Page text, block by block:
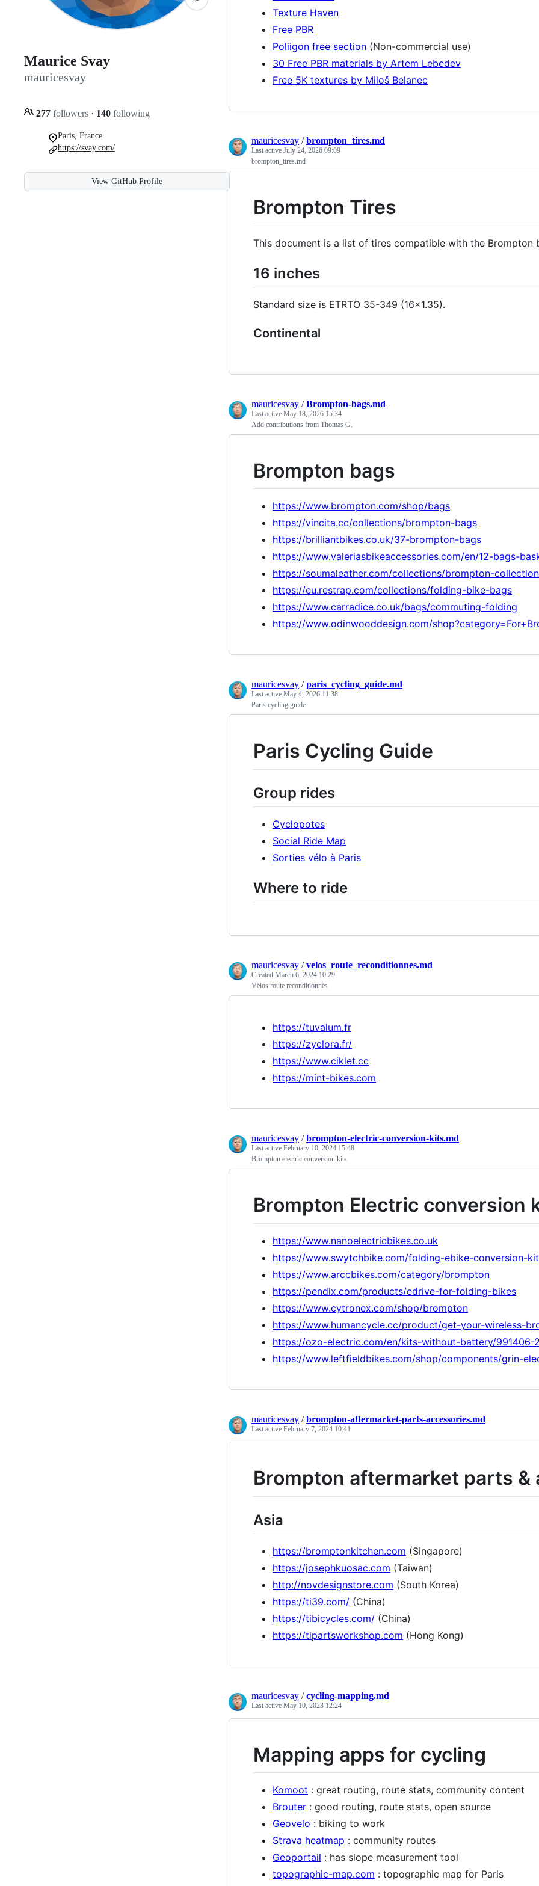
Maurice Svay
mauricesvay
277 followers · 140 following
Paris, France
https://svay.com/
View GitHub Profile
Texture Haven
Free PBR
Poliigon free section (Non-commercial use)
30 Free PBR materials by Artem Lebedev
Free 5K textures by Miloš Belanec
mauricesvay /brompton_tires.md
Last active July 24, 2026 09:09
brompton_tires.md
Brompton Tires
This document is a list of tires compatible with the Brompton
16 inches
Standard size is ETRTO 35-349 (16x1.35).
Continental
mauricesvay /Brompton-bags.md
Last active May 18, 2026 15:34
Add contributions from Thomas G.
Brompton bags
https://www.brompton.com/shop/bags
https://vincita.cc/collections/brompton-bags
https://brilliantbikes.co.uk/37-brompton-bags
https://www.valeriasbikeaccessories.com/en/12-bags-
https://soumaleather.com/collections/brompton-collection
https://eu.restrap.com/collections/folding-bike-bags
https://www.carradice.co.uk/bags/commuting-folding
https://www.odinwooddesign.com/
mauricesvay /paris_cycling_guide.md
Last active May 4, 2026 11:38
Paris cycling guide
Paris Cycling Guide
Group rides
Cyclopotes
Social Ride Map
Sorties vélo à Paris
Where to ride
mauricesvay /velos_route_reconditionnes.md
Created March 6, 2024 10:29
Vélos route reconditionnés
https://tuvalum.fr
https://zyclora.fr/
https://www.ciklet.cc
https://mint-bikes.com
mauricesvay /brompton-electric-conversion-kits.md
Last active February 10, 2024 15:48
Brompton electric conversion kits
Brompton Electric conversion
https://www.nanoelectricbikes.co.uk
https://www.swytchbike.com/folding-ebike-conversion-
https://www.arccbikes.com/category/brompton
https://pendix.com/products/edrive-for-folding-bikes
https://www.cytronex.com/shop/brompton
https://www.humancycle.cc/product/get-your-wireless-
https://ozo-electric.com/en/kits-without-battery/
https://www.leftfieldbikes.com/shop/components/grin-
mauricesvay /brompton-aftermarket-parts-accessories.md
Last active February 7, 2024 10:41
Brompton aftermarket parts &
Asia
https://bromptonkitchen.com (Singapore)
https://josephkuosac.com (Taiwan)
http://novdesignstore.com (South Korea)
https://ti39.com/ (China)
https://tibicycles.com/ (China)
https://tipartsworkshop.com (Hong Kong)
mauricesvay /cycling-mapping.md
Last active May 10, 2023 12:24
Mapping apps for cycling
Komoot : great routing, route stats, community content
Brouter : good routing, route stats, open source
Geovelo : biking to work
Strava heatmap : community routes
Geoportail : has slope measurement tool
topographic-map.com : topographic map for Paris